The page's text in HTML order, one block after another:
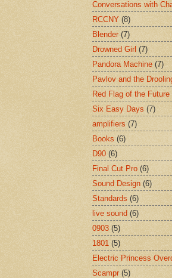
Conversations with
RCCNY (8)
Blender (7)
Drowned Girl (7)
Pandora Machine (7)
Pavlov and the
Red Flag of the Future
Six Easy Days (7)
amplifiers (7)
Books (6)
D90 (6)
Final Cut Pro (6)
Sound Design (6)
Standards (6)
live sound (6)
0903 (5)
1801 (5)
Electric Princess
Scampr (5)